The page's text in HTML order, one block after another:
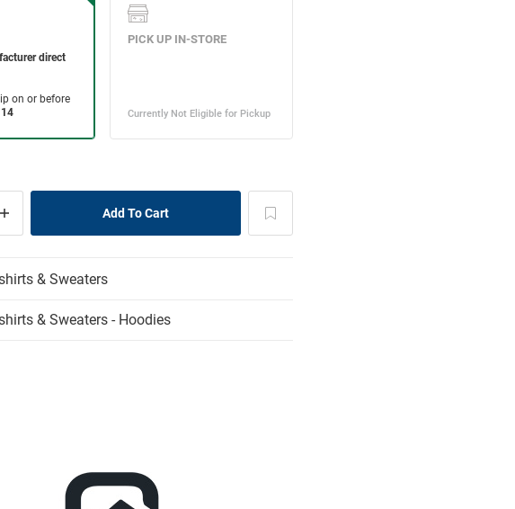
& Sweaters
& Sweaters - Hoodies